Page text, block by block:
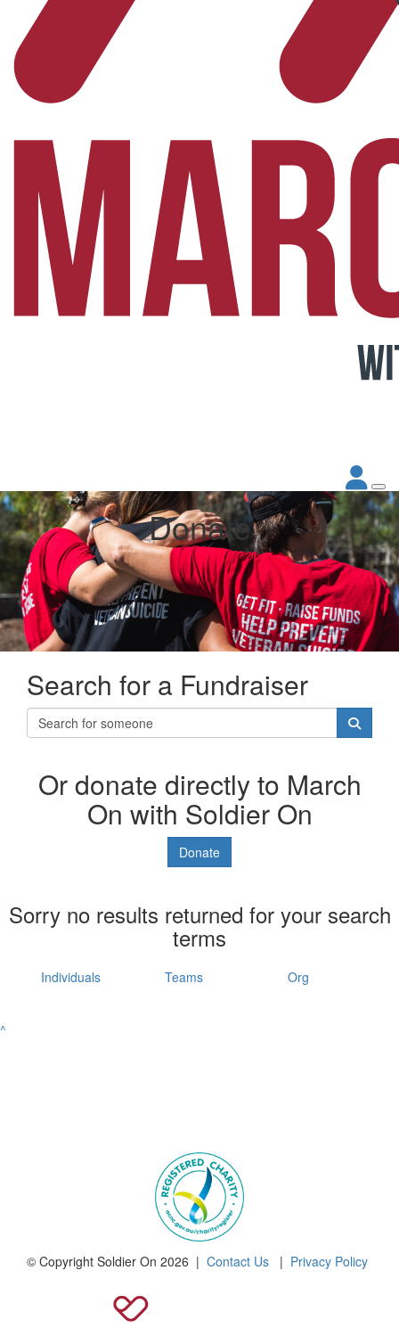
Donate
Search for a Fundraiser
Or donate directly to March
On with Soldier On
Donate
Sorry no results returned for your search
terms
Individuals Teams Org
^
© Copyright Soldier On 2026 | Contact Us | Privacy Policy